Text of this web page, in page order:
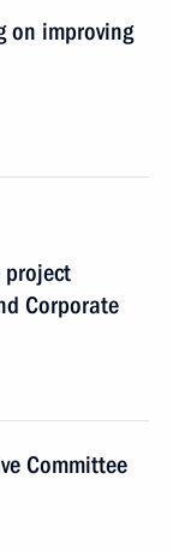
on improving
project
Corporate
Committee